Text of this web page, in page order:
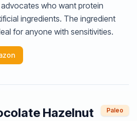
who want protein
ingredients. The ingredient
for anyone with sensitivities.
Hazelnut
Paleo